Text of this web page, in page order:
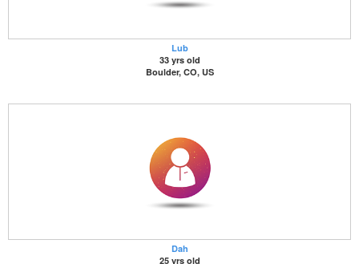
Lub
33 yrs old
Boulder, CO, US
Dah
25 yrs old